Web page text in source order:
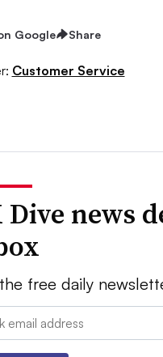
Google Share
Customer Service
Dive news
free daily